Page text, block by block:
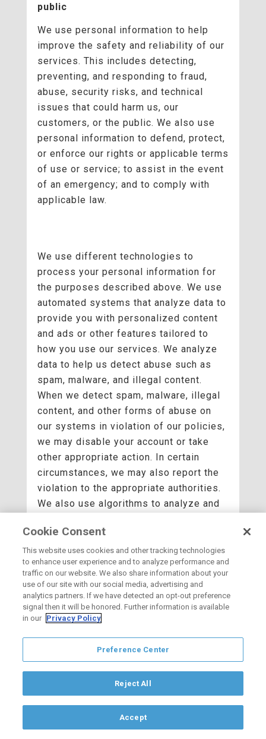
public
We use personal information to help
improve the safety and reliability of our
services. This includes detecting,
preventing, and responding to fraud,
abuse, security risks, and technical
issues that could harm us, our
customers, or the public. We also use
personal information to defend, protect,
or enforce our rights or applicable terms
of use or service; to assist in the event
of an emergency; and to comply with
applicable law.
We use different technologies to
process your personal information for
the purposes described above. We use
automated systems that analyze data to
provide you with personalized content
and ads or other features tailored to
how you use our services. We analyze
data to help us detect abuse such as
spam, malware, and illegal content.
When we detect spam, malware, illegal
content, and other forms of abuse on
our systems in violation of our policies,
we may disable your account or take
other appropriate action. In certain
circumstances, we may also report the
violation to the appropriate authorities.
We also use algorithms to analyze and
collect.
We may combine the information we
collect among our services and across
your devices for the purposes
described above. When we combine this
information and associate it with you,
we treat the combined information as
personal information. Depending on your
your activity on other websites and
apps may be associated with your
personal information to improve our
services, OCVIBE, and the ads delivered
Cookie Consent
This website uses cookies and other tracking technologies
to enhance user experience and to analyze performance and
traffic on our website. We also share information about your
use of our site with our social media, advertising and
analytics partners. If we have detected an opt-out preference
signal then it will be honored. Further information is available
in our Privacy Policy
Preference Center
Reject All
Accept